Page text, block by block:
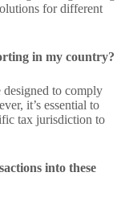
for different
in my country?
to comply
it’s essential to
tax jurisdiction to
into these